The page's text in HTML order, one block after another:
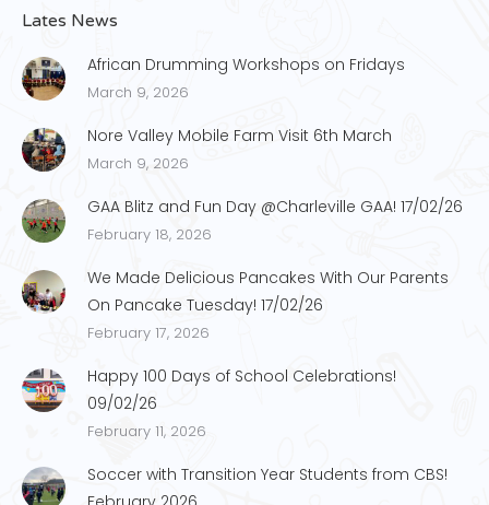
Lates News
African Drumming Workshops on Fridays
March 9, 2026
Nore Valley Mobile Farm Visit 6th March
March 9, 2026
GAA Blitz and Fun Day @Charleville GAA! 17/02/26
February 18, 2026
We Made Delicious Pancakes With Our Parents
On Pancake Tuesday! 17/02/26
February 17, 2026
Happy 100 Days of School Celebrations!
09/02/26
February 11, 2026
Soccer with Transition Year Students from CBS!